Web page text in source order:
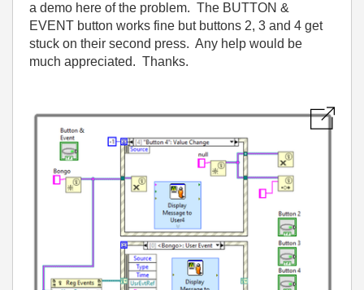
a demo here of the problem. The BUTTON &
EVENT button works fine but buttons 2, 3 and 4 get
stuck on their second press. Any help would be
much appreciated. Thanks.